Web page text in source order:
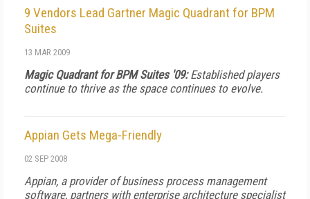
9 Vendors Lead Gartner Magic Quadrant for BPM
Suites
13 MAR 2009
Magic Quadrant for BPM Suites '09:Established players
continue to thrive as the space continues to evolve.
Appian Gets Mega-Friendly
02 SEP 2008
Appian, a provider of business process management
software, partners with enterprise architecture specialist